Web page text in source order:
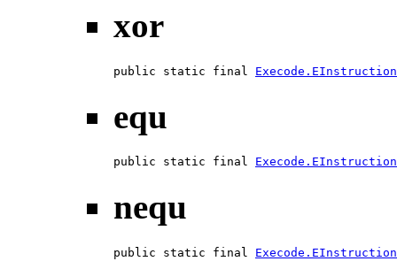
xor
public static final Execode.EInstruction
equ
public static final Execode.EInstruction
nequ
public static final Execode.EInstruction